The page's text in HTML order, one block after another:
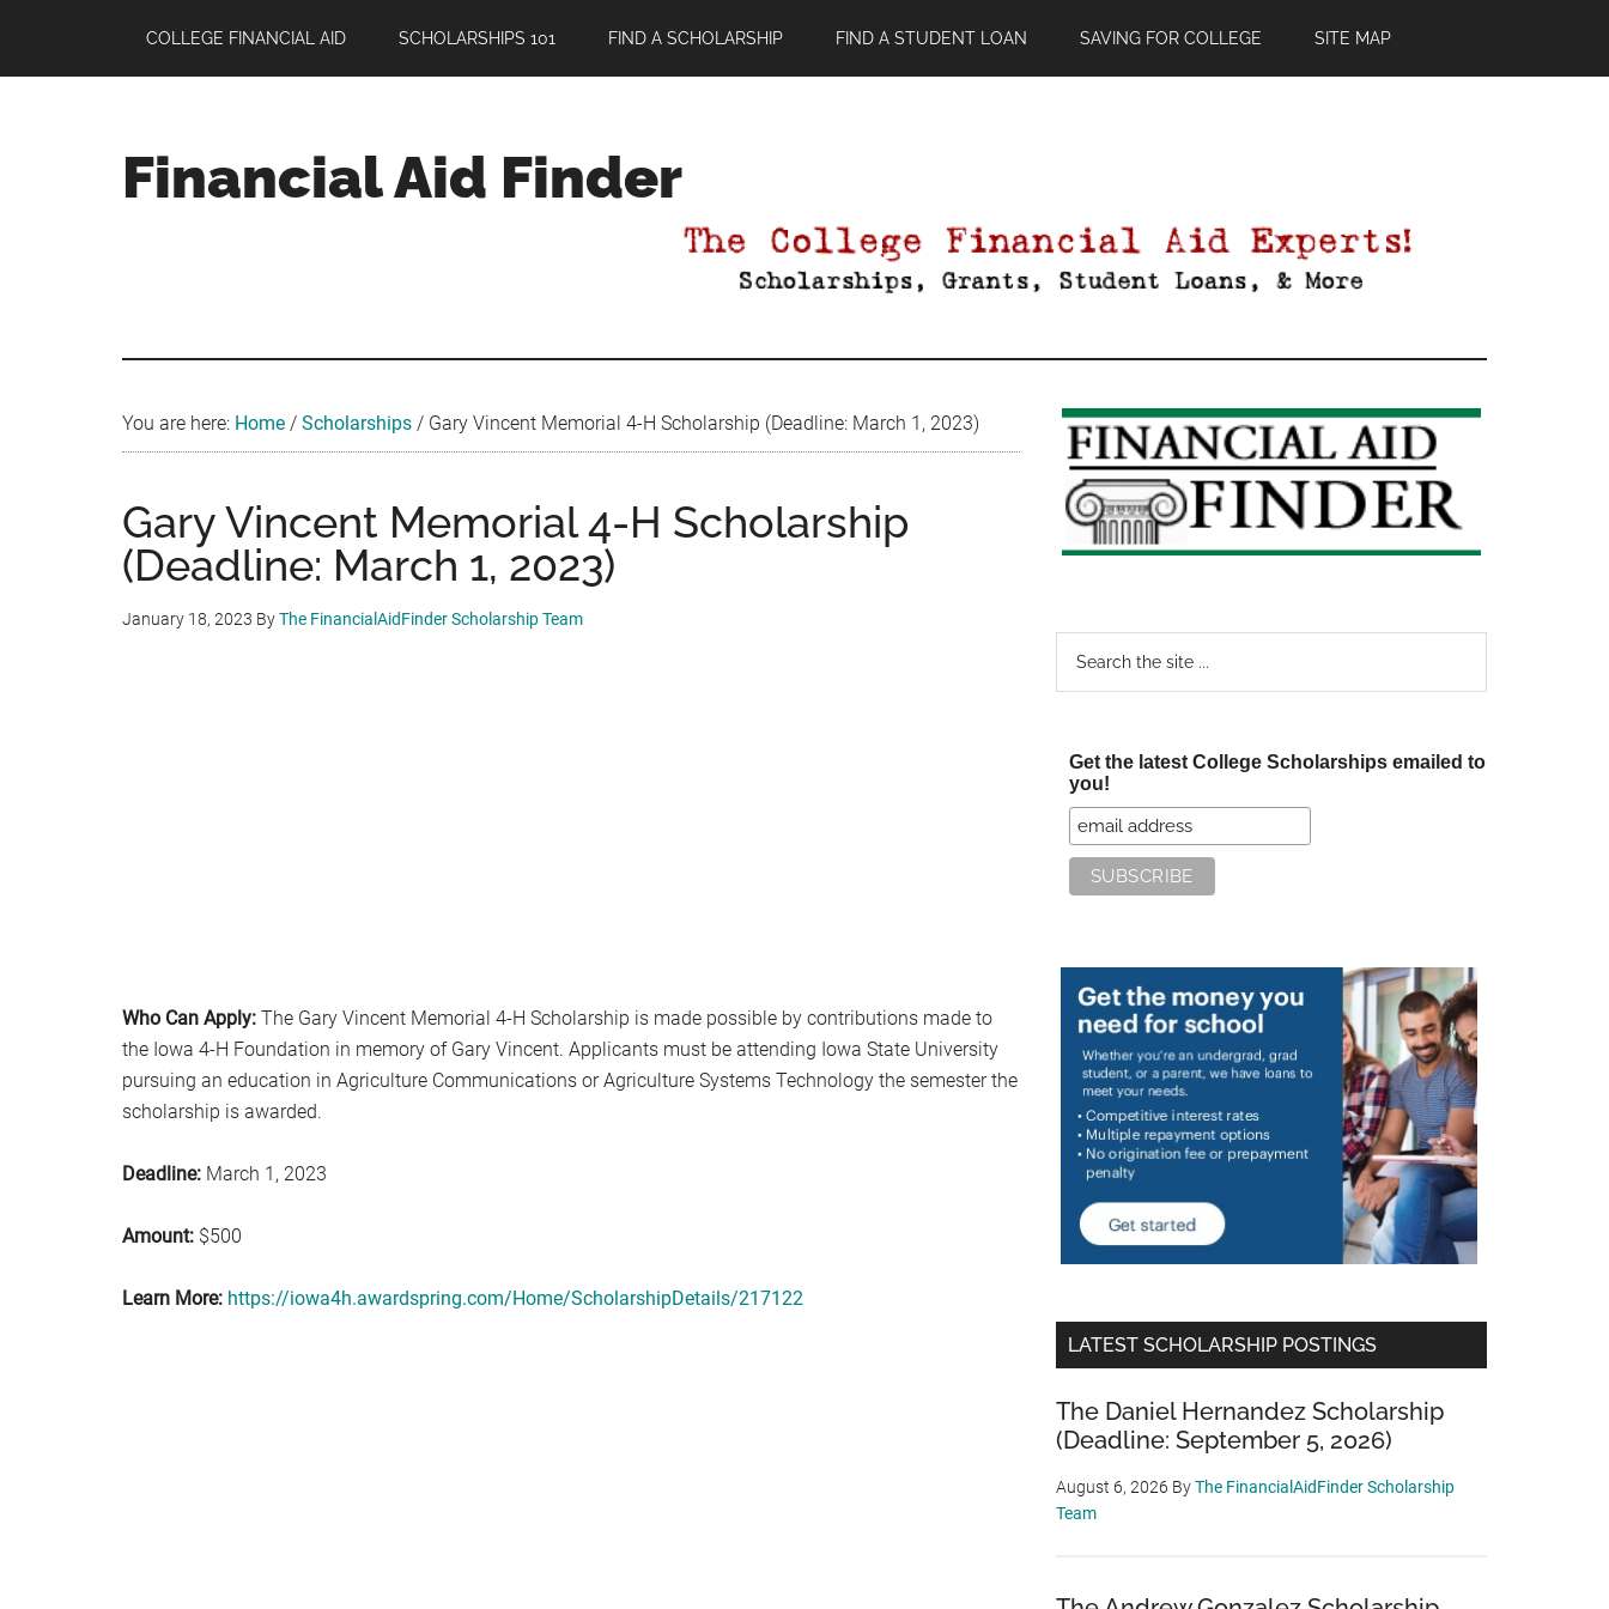
main
primary
footer
COLLEGE FINANCIAL AID SCHOLARSHIPS 101 FIND A SCHOLARSHIP FIND A STUDENT LOAN SAVING FOR COLLEGE SITE MAP
Financial Aid Finder
You are here: Home / Scholarships / Gary Vincent Memorial 4-H Scholarship (Deadline: March 1, 2023)
Gary Vincent Memorial 4-H Scholarship
(Deadline: March 1, 2023)
January 18, 2023 ByThe FinancialAidFinder Scholarship Team
Who Can Apply: The Gary Vincent Memorial 4-H Scholarship is made possible by contributions made to
the Iowa 4-H Foundation in memory of Gary Vincent. Applicants must be attending Iowa State University
pursuing an education in Agriculture Communications or Agriculture Systems Technology the semester the
scholarship is awarded.
Deadline: March 1, 2023
Amount: $500
Learn More: https://iowa4h.awardspring.com/Home/ScholarshipDetails/217122
Primary
Sidebar
Get the latest College Scholarships emailed to
you!
LATEST SCHOLARSHIP POSTINGS
The Daniel Hernandez Scholarship
(Deadline: September 5, 2026)
August 6, 2026 ByThe FinancialAidFinder Scholarship
Team